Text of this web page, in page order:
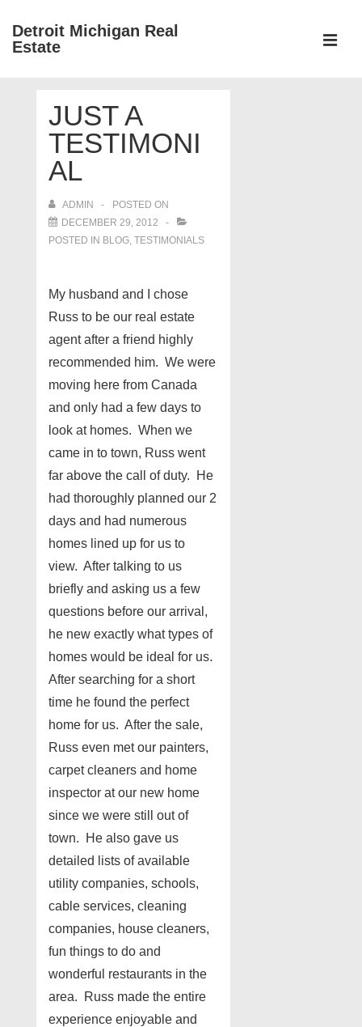
SkipDetroit Michigan Real
Estate
NavigationJUST A
TESTIMONI
AL
ADMIN
POSTED ON
DECEMBER 29, 2012
POSTED IN BLOG, TESTIMONIALS
My husband and I chose
Russ to be our real estate
agent after a friend highly
recommended him. We were
moving here from Canada
and only had a few days to
look at homes. When we
came in to town, Russ went
far above the call of duty. He
had thoroughly planned our 2
days and had numerous
homes lined up for us to
view. After talking to us
briefly and asking us a few
questions before our arrival,
he new exactly what types of
homes would be ideal for us.
After searching for a short
time he found the perfect
home for us. After the sale,
Russ even met our painters,
carpet cleaners and home
inspector at our new home
since we were still out of
town. He also gave us
detailed lists of available
utility companies, schools,
cable services, cleaning
companies, house cleaners,
fun things to do and
wonderful restaurants in the
area. Russ made the entire
experience enjoyable and